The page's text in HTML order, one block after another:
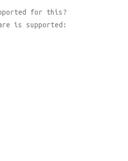
for this?
is supported: